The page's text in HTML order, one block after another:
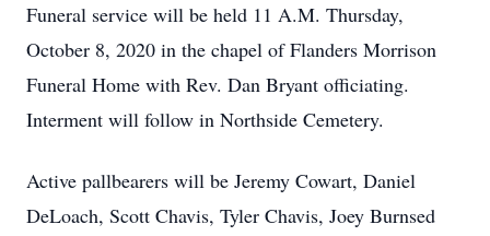
Funeral service will be held 11 A.M. Thursday,
October 8, 2020 in the chapel of Flanders Morrison
Funeral Home with Rev. Dan Bryant officiating.
Interment will follow in Northside Cemetery.
Active pallbearers will be Jeremy Cowart, Daniel
DeLoach, Scott Chavis, Tyler Chavis, Joey Burnsed